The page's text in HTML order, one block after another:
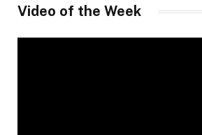
Video of the Week